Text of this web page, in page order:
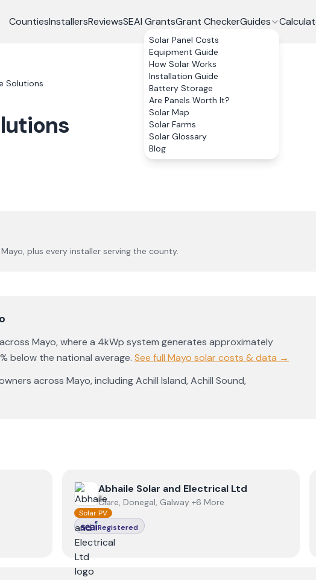
CountiesInstallersReviewsSEAI GrantsGrant CheckerGuides
Solar Panel Costs
Equipment Guide
How Solar Works
Installation Guide
Battery Storage
Are Panels Worth It?
Solar Map
Solar Farms
Solar Glossary
Blog
Solutions
Mayo, plus every installer serving the county.
Mayo, where a 4kWp system generates approximately
below the national average. See full Mayo solar costs & data →
across Mayo, includingAchill Island,Achill Sound,
View Abhaile Solar and Electrical Ltd
Abhaile Solar and Electrical Ltd
Clare, Donegal, Galway +6 More
Solar PV
Registered